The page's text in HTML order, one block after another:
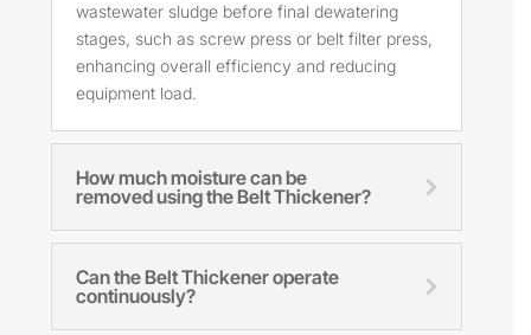
wastewater sludge before final dewatering
stages, such as screw press or belt filter press,
enhancing overall efficiency and reducing
equipment load.
How much moisture can be
removed using the Belt Thickener?
Can the Belt Thickener operate
continuously?